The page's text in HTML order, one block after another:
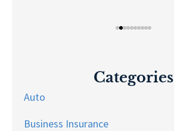
Categories
Auto
Business Insurance